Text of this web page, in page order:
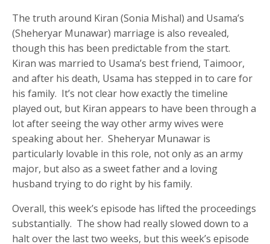
The truth around Kiran (Sonia Mishal) and Usama’s
(Sheheryar Munawar) marriage is also revealed,
though this has been predictable from the start.
Kiran was married to Usama’s best friend, Taimoor,
and after his death, Usama has stepped in to care for
his family. It’s not clear how exactly the timeline
played out, but Kiran appears to have been through a
lot after seeing the way other army wives were
speaking about her. Sheheryar Munawar is
particularly lovable in this role, not only as an army
major, but also as a sweet father and a loving
husband trying to do right by his family.
Overall, this week’s episode has lifted the proceedings
substantially. The show had really slowed down to a
halt over the last two weeks, but this week’s episode